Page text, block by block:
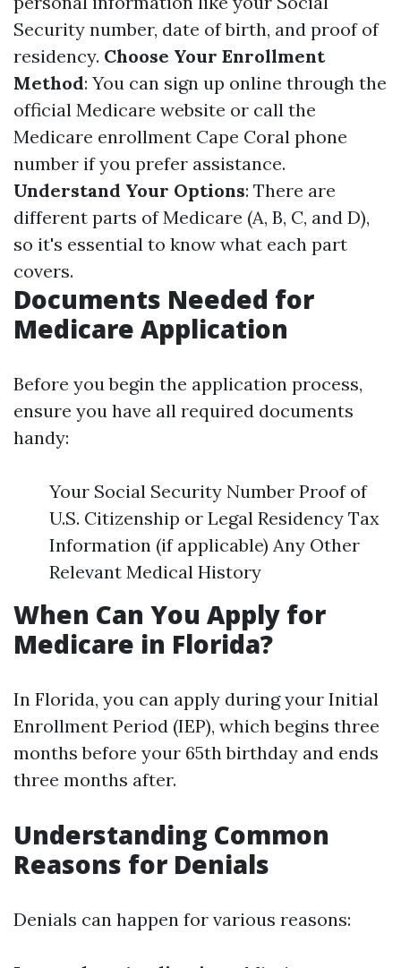
Security number, date of birth, and proof of
residency. Choose Your Enrollment
Method: You can sign up online through the
official Medicare website or call the
Medicare enrollment Cape Coral phone
number if you prefer assistance.
Understand Your Options: There are
different parts of Medicare (A, B, C, and D),
so it's essential to know what each part
covers.
Documents Needed for
Medicare Application
Before you begin the application process,
ensure you have all required documents
handy:
Your Social Security Number Proof of
U.S. Citizenship or Legal Residency Tax
Information (if applicable) Any Other
Relevant Medical History
When Can You Apply for
Medicare in Florida?
In Florida, you can apply during your Initial
Enrollment Period (IEP), which begins three
months before your 65th birthday and ends
three months after.
Understanding Common
Reasons for Denials
Denials can happen for various reasons: